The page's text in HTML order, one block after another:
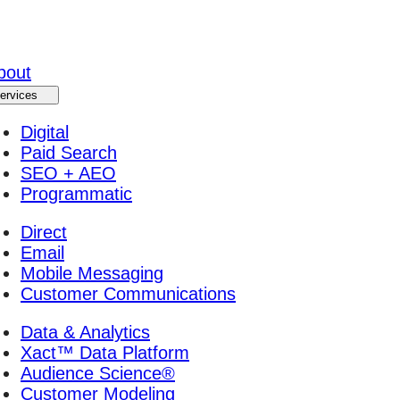
Digital
Paid Search
SEO + AEO
Programmatic
Direct
Email
Mobile Messaging
Customer Communications
Data & Analytics
Xact™ Data Platform
Audience Science®
Customer Modeling